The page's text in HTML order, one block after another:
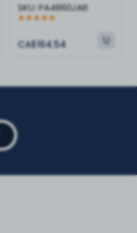
SKU: PA4860JAB
CA$164.54